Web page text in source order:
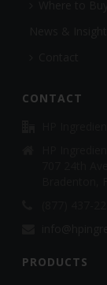
CONTACT
PRODUCTS